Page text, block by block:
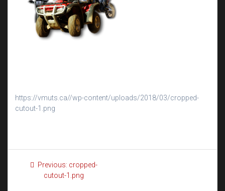
https://vmuts.ca//wp-content/uploads/2018/03/cropped-
cutout-1.png
Post
navigation
Previous: Previous
post:
cropped-
cutout-1.png